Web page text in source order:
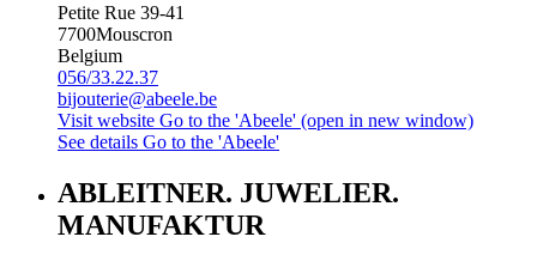
Petite Rue 39-41
7700Mouscron
Belgium
056/33.22.37
bijouterie@abeele.be
Visit website Go to the 'Abeele' (open in new window)
See details Go to the 'Abeele'
ABLEITNER. JUWELIER.
MANUFAKTUR